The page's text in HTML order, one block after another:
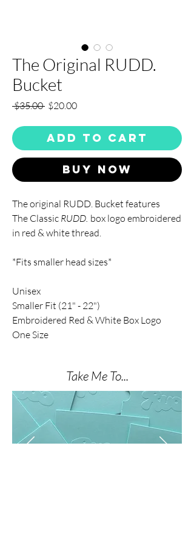
The Original RUDD.
Bucket
$35.00 Regular
$20.00Sale
Add to Cart
Buy Now
The original RUDD. Bucket features
The Classic RUDD. box logo embroidered
in red & white thread.
*Fits smaller head sizes*
Unisex
Smaller Fit (21" - 22")
Embroidered Red & White Box Logo
One Size
Take Me To...